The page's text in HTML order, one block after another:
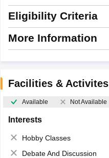
Eligibility Criteria
More Information
Facilities & Activites
Available Not Available
Interests
Hobby Classes
Debate And Discussion